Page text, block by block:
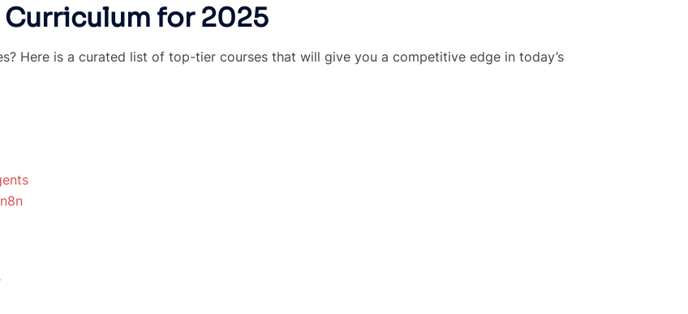
for 2025
Here is a curated list of top-tier courses that will give you a competitive edge in today’s